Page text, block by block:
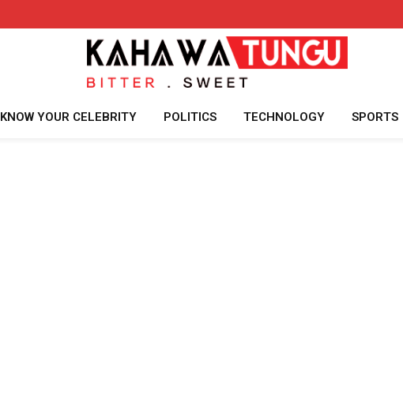
KNOW YOUR CELEBRITY POLITICS TECHNOLOGY SPORTS